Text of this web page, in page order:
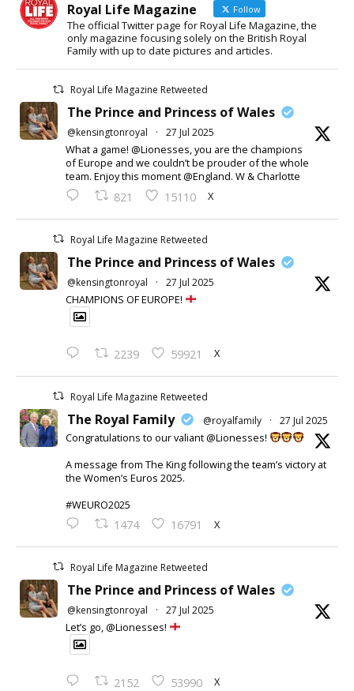
Royal Life Magazine Follow
The official Twitter page for Royal Life Magazine, the
only magazine focusing solely on the British Royal
Family with up to date pictures and articles.
Royal Life Magazine Retweeted
The Prince and Princess of Wales
@kensingtonroyal · 27 Jul 2025
What a game! @Lionesses, you are the champions
of Europe and we couldn’t be prouder of the whole
team. Enjoy this moment @England. W & Charlotte
821 15110 X
Royal Life Magazine Retweeted
The Prince and Princess of Wales
@kensingtonroyal · 27 Jul 2025
CHAMPIONS OF EUROPE!
2239 59921 X
Royal Life Magazine Retweeted
The Royal Family @royalfamily · 27 Jul 2025
Congratulations to our valiant @Lionesses!
A message from The King following the team’s victory at
the Women’s Euros 2025.
#WEURO2025
1474 16791 X
Royal Life Magazine Retweeted
The Prince and Princess of Wales
@kensingtonroyal · 27 Jul 2025
Let’s go, @Lionesses!
2152 53990 X